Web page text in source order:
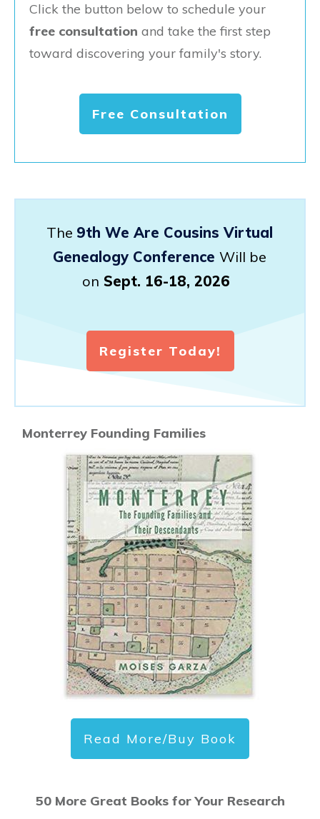
Click the button below to schedule your
free consultation and take the first step
toward discovering your family's story.
Free Consultation
The 9th We Are Cousins Virtual
Genealogy Conference Will be
on Sept. 16-18, 2026
Register Today!
Monterrey Founding Families
Read More/Buy Book
50 More Great Books for Your Research